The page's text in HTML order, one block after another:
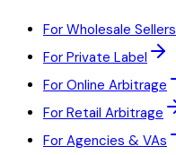
For Wholesale Sellers
For Private Label
For Online Arbitrage
For Retail Arbitrage
For Agencies & VAs